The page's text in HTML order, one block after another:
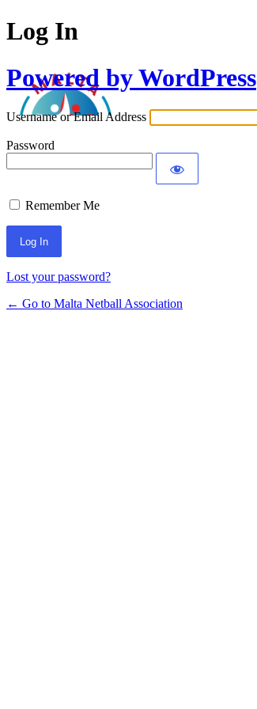
Log In
Powered by WordPress
Username or Email Address
Password
Remember Me
Lost your password?
← Go to Malta Netball Association